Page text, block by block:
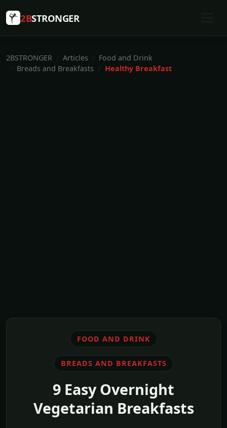
2BSTRONGER
2BSTRONGER Articles
Food and Drink
Breads and Breakfasts
Healthy Breakfast
FOOD AND DRINK
BREADS AND BREAKFASTS
9 Easy Overnight
Vegetarian Breakfasts